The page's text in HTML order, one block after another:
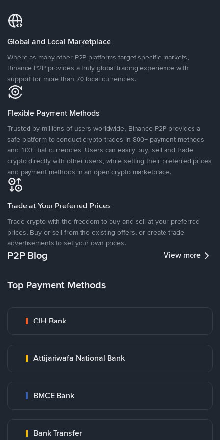
Global and Local Marketplace
Where as many other P2P platforms target specific markets,
Binance P2P provides a truly global trading experience with
support for more than 70 local currencies.
Flexible Payment Methods
Trusted by millions of users worldwide, Binance P2P provides a
safe platform to conduct crypto trades in 800+ payment methods
and 100+ fiat currencies. Users can easily buy, sell and trade
crypto directly with other users, while setting their preferred prices
and payment methods in an open crypto marketplace.
Trade at Your Preferred Prices
Trade crypto with the freedom to buy and sell at your preferred
prices. Buy or sell from the existing offers, or create trade
advertisements to set your own prices.
P2P Blog View more
Top Payment Methods
CIH Bank
Attijariwafa National Bank
BMCE Bank
Bank Transfer